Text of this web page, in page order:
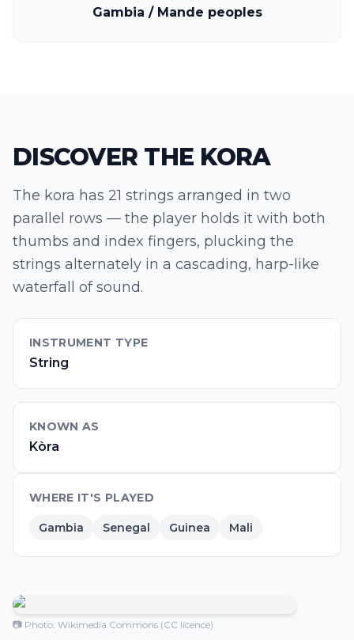
Gambia / Mande peoples
DISCOVER THE KORA
The kora has 21 strings arranged in two
parallel rows — the player holds it with both
thumbs and index fingers, plucking the
strings alternately in a cascading, harp-like
waterfall of sound.
INSTRUMENT TYPE
String
KNOWN AS
Kòra
WHERE IT'S PLAYED
Gambia Senegal Guinea Mali
📷 Photo: Wikimedia Commons (CC licence)